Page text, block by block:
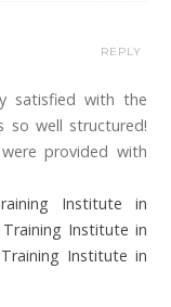
satisfied with the
so well structured!
provided with
Institute in
Institute in
Institute in
REPLY